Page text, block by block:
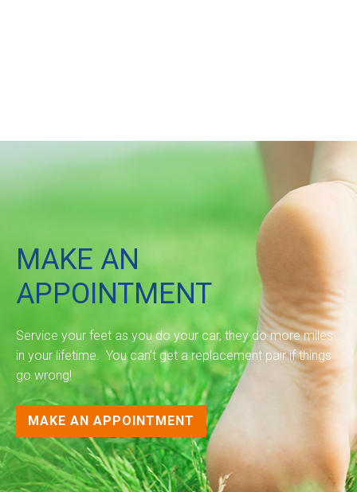
MAKE AN
APPOINTMENT
Service your feet as you do your car, they do more miles
in your lifetime. You can’t get a replacement pair if things
go wrong!
MAKE AN APPOINTMENT